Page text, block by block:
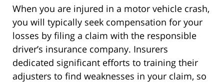
When you are injured in a motor vehicle crash,
you will typically seek compensation for your
losses by filing a claim with the responsible
driver’s insurance company. Insurers
dedicated significant efforts to training their
adjusters to find weaknesses in your claim, so